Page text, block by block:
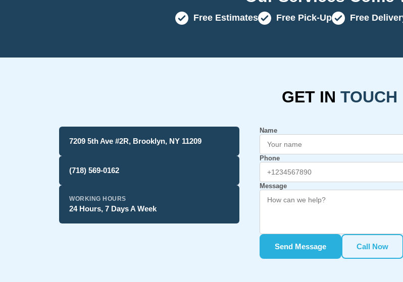
Free Estimates Free Pick-Up Free
GET IN TOUCH
7209 5th Ave #2R, Brooklyn, NY 11209
(718) 569-0162
WORKING HOURS
24 Hours, 7 Days A Week
Name
Phone
Message
Send Message Call Now